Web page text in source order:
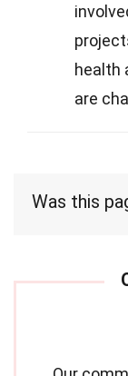
health
are
Was this